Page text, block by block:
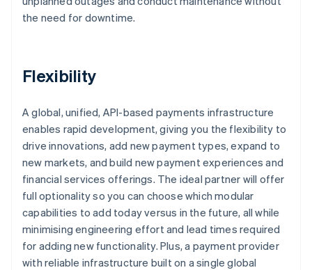
the need for downtime.
Flexibility
A global, unified, API-based payments infrastructure
enables rapid development, giving you the flexibility to
drive innovations, add new payment types, expand to
new markets, and build new payment experiences and
financial services offerings. The ideal partner will offer
full optionality so you can choose which modular
capabilities to add today versus in the future, all while
minimising engineering effort and lead times required
for adding new functionality. Plus, a payment provider
with reliable infrastructure built on a single global